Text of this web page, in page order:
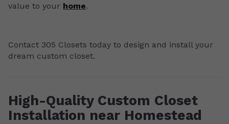
value to your home.
Contact 305 Closets today to design and install your
dream custom closet.
High-Quality Custom Closet
Installation near Homestead